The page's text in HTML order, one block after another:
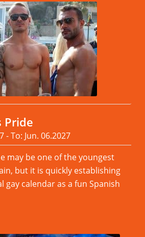
Pride
- To: Jun. 06.2027
may be one of the youngest
but it is quickly establishing
gay calendar as a fun Spanish